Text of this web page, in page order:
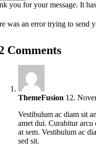
you for your message. It
was an error trying to send
Comments
ThemeFusion 12.
Vestibulum ac diam sit
amet dui. Curabitur arcu
at sem. Vestibulum ac
sed sit.